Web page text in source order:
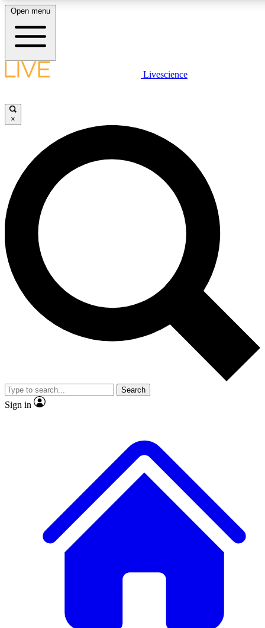
LIVE SCIENCE PLUS
JOIN FREE
LIVE SCIENCE PRO
Unlimited access to our exclusive features, expert analysis and in-depth
interviews, all ad-free
Exclusive, original
Member-only
JOIN LIVE SCIENCE PRO
Open menu
Livescience
×
Search
Sign in